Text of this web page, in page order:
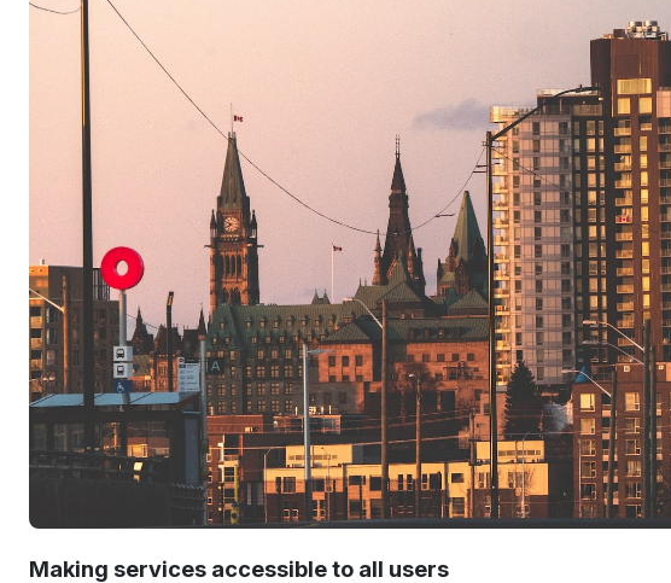
Making services accessible to all users